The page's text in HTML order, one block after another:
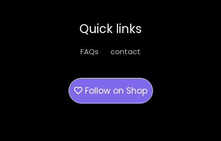
Quick links
FAQs contact
Follow on Shop